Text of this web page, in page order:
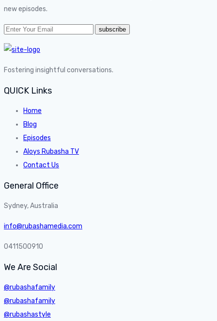
new episodes.
Fostering insightful conversations.
QUICK Links
Home
Blog
Episodes
Aloys Rubasha TV
Contact Us
General Office
Sydney, Australia
info@rubashamedia.com
0411500910
We Are Social
@rubashafamily
@rubashafamily
@rubashastyle